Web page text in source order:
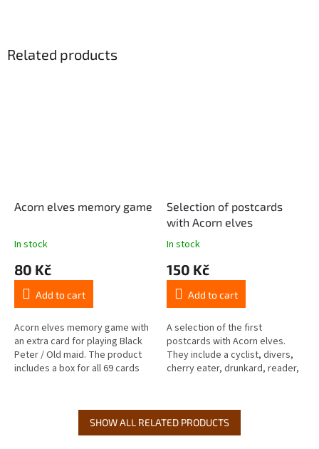
Related products
Acorn elves memory game
In stock
80 Kč
Add to cart
Acorn elves memory game with
an extra card for playing Black
Peter / Old maid. The product
includes a box for all 69 cards
Selection of postcards
with Acorn elves
In stock
150 Kč
Add to cart
A selection of the first
postcards with Acorn elves.
They include a cyclist, divers,
cherry eater, drunkard, reader,
SHOW ALL RELATED PRODUCTS